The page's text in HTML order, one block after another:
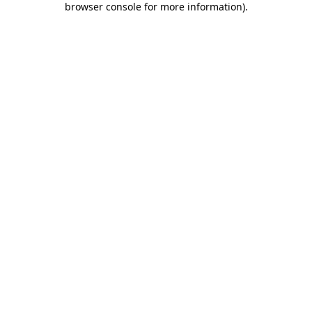
browser console for more information).